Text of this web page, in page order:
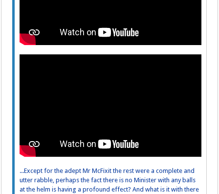
...Except for the adept Mr McFixit the rest were a complete and
utter rabble, perhaps the fact there is no Minister with any balls
at the helm is having a profound effect? And what is it with there